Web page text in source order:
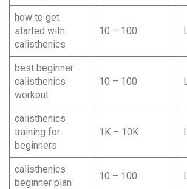
how to get
started with
calisthenics
10 – 100
best beginner
calisthenics
workout
10 – 100
calisthenics
training for
beginners
1K – 10K
calisthenics
beginner plan
10 – 100